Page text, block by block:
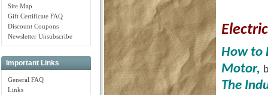
Site Map
Gift Certificate FAQ
Discount Coupons
Newsletter Unsubscribe
Important Links
General FAQ
Links
How to
Motor,
The